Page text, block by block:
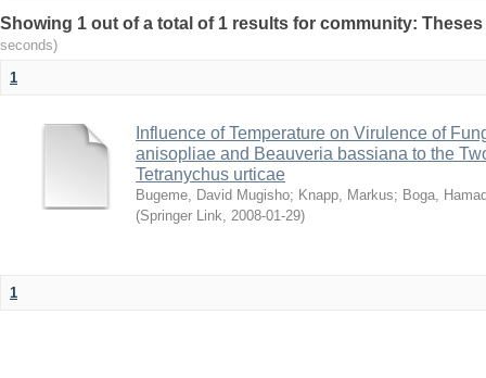
Showing 1 out of a total of 1 results for community:
seconds)
1
Influence of Temperature on Virulence of
anisopliae and Beauveria bassiana to the
Tetranychus urticae
Bugeme, David Mugisho; Knapp, Markus; Boga,
(Springer Link, 2008-01-29)
1